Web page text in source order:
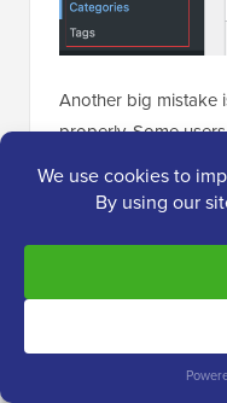
Another big mistake
properly. Some
they should have
using hundreds of
main topics or the